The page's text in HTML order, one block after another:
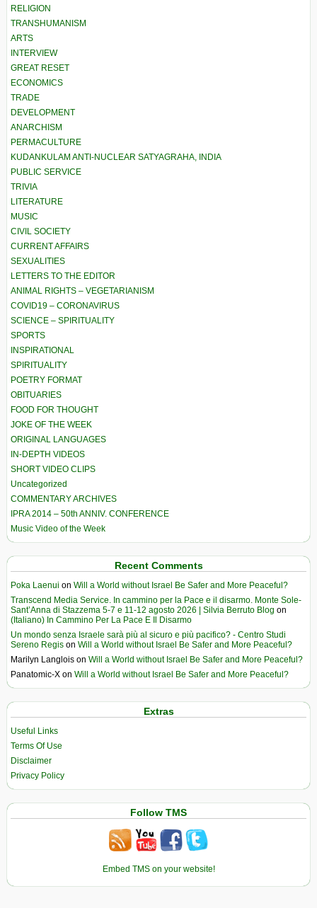
RELIGION
TRANSHUMANISM
ARTS
INTERVIEW
GREAT RESET
ECONOMICS
TRADE
DEVELOPMENT
ANARCHISM
PERMACULTURE
KUDANKULAM ANTI-NUCLEAR SATYAGRAHA, INDIA
PUBLIC SERVICE
TRIVIA
LITERATURE
MUSIC
CIVIL SOCIETY
CURRENT AFFAIRS
SEXUALITIES
LETTERS TO THE EDITOR
ANIMAL RIGHTS – VEGETARIANISM
COVID19 – CORONAVIRUS
SCIENCE – SPIRITUALITY
SPORTS
INSPIRATIONAL
SPIRITUALITY
POETRY FORMAT
OBITUARIES
FOOD FOR THOUGHT
JOKE OF THE WEEK
ORIGINAL LANGUAGES
IN-DEPTH VIDEOS
SHORT VIDEO CLIPS
Uncategorized
COMMENTARY ARCHIVES
IPRA 2014 – 50th ANNIV. CONFERENCE
Music Video of the Week
Recent Comments
Poka Laenui on Will a World without Israel Be Safer and More Peaceful?
Transcend Media Service. In cammino per la Pace e il disarmo. Monte Sole-
Sant’Anna di Stazzema 5-7 e 11-12 agosto 2026 | Silvia Berruto Blog on
(Italiano) In Cammino Per La Pace E Il Disarmo
Un mondo senza Israele sarà più al sicuro e più pacifico? - Centro Studi
Sereno Regis on Will a World without Israel Be Safer and More Peaceful?
Marilyn Langlois on Will a World without Israel Be Safer and More Peaceful?
Panatomic-X on Will a World without Israel Be Safer and More Peaceful?
Extras
Useful Links
Terms Of Use
Disclaimer
Privacy Policy
Follow TMS
Embed TMS on your website!